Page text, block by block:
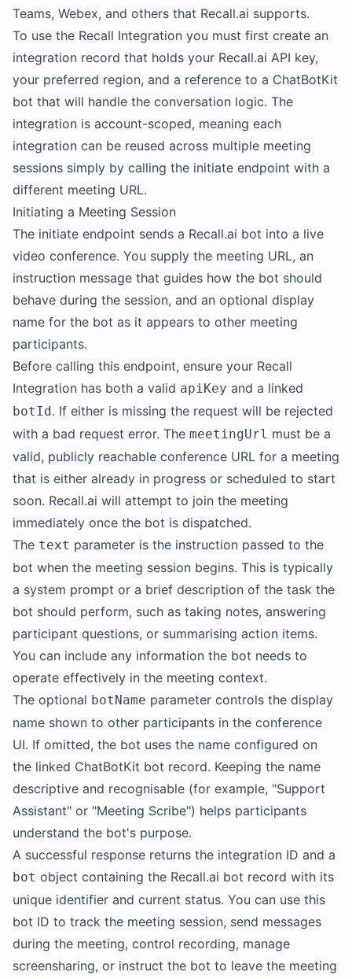
Teams, Webex, and others that Recall.ai supports.
To use the Recall Integration you must first create an
integration record that holds your Recall.ai API key,
your preferred region, and a reference to a ChatBotKit
bot that will handle the conversation logic. The
integration is account-scoped, meaning each
integration can be reused across multiple meeting
sessions simply by calling the initiate endpoint with a
different meeting URL.
Initiating a Meeting Session
The initiate endpoint sends a Recall.ai bot into a live
video conference. You supply the meeting URL, an
instruction message that guides how the bot should
behave during the session, and an optional display
name for the bot as it appears to other meeting
participants.
Before calling this endpoint, ensure your Recall
Integration has both a valid apiKey and a linked
botId. If either is missing the request will be rejected
with a bad request error. The meetingUrl must be a
valid, publicly reachable conference URL for a meeting
that is either already in progress or scheduled to start
soon. Recall.ai will attempt to join the meeting
immediately once the bot is dispatched.
The text parameter is the instruction passed to the
bot when the meeting session begins. This is typically
a system prompt or a brief description of the task the
bot should perform, such as taking notes, answering
participant questions, or summarising action items.
You can include any information the bot needs to
operate effectively in the meeting context.
The optional botName parameter controls the display
name shown to other participants in the conference
UI. If omitted, the bot uses the name configured on
the linked ChatBotKit bot record. Keeping the name
descriptive and recognisable (for example, "Support
Assistant" or "Meeting Scribe") helps participants
understand the bot's purpose.
A successful response returns the integration ID and a
bot object containing the Recall.ai bot record with its
unique identifier and current status. You can use this
bot ID to track the meeting session, send messages
during the meeting, control recording, manage
screensharing, or instruct the bot to leave the meeting